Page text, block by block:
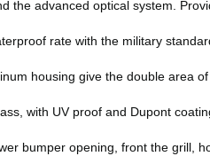
the advanced optical system.
rate with the military
housing give the double area
with UV proof and Dupont
bumper opening, front the